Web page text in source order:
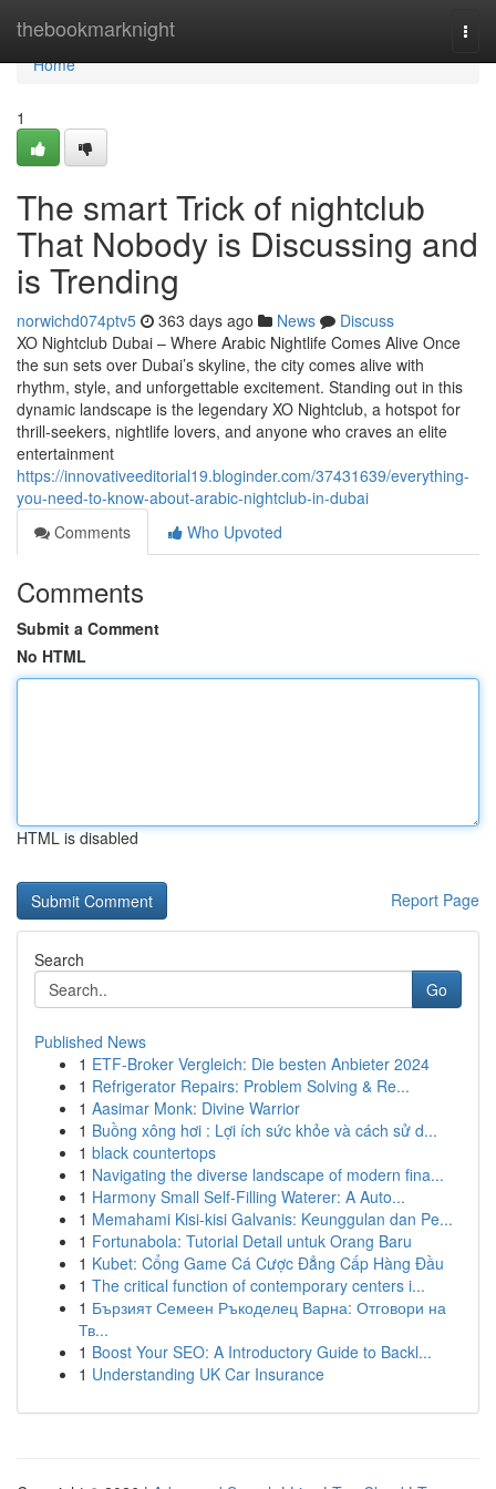
thebookmarknight
Home
Home
1
The smart Trick of nightclub
That Nobody is Discussing and
is Trending
norwichd074ptv5 363 days ago News
Discuss
XO Nightclub Dubai – Where Arabic Nightlife Comes Alive Once
the sun sets over Dubai’s skyline, the city comes alive with
rhythm, style, and unforgettable excitement. Standing out in this
dynamic landscape is the legendary XO Nightclub, a hotspot for
thrill-seekers, nightlife lovers, and anyone who craves an elite
entertainment
https://innovativeeditorial19.bloginder.com/37431639/everything-
you-need-to-know-about-arabic-nightclub-in-dubai
Comments
Who Upvoted
Comments
Submit a Comment
No HTML
HTML is disabled
Report Page
Search
Go
Published News
1 ETF-Broker Vergleich: Die besten Anbieter 2024
1 Refrigerator Repairs: Problem Solving & Re...
1 Aasimar Monk: Divine Warrior
1 Buồng xông hơi : Lợi ích sức khỏe và cách sử d...
1 black countertops
1 Navigating the diverse landscape of modern fina...
1 Harmony Small Self-Filling Waterer: A Auto...
1 Memahami Kisi-kisi Galvanis: Keunggulan dan Pe...
1 Fortunabola: Tutorial Detail untuk Orang Baru
1 Kubet: Cổng Game Cá Cược Đẳng Cấp Hàng Đầu
1 The critical function of contemporary centers i...
1 Бързият Семеен Ръкоделец Варна: Отговори на
Тв...
1 Boost Your SEO: A Introductory Guide to Backl...
1 Understanding UK Car Insurance